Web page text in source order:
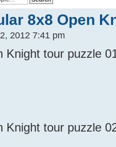
8x8 Open
2012 7:41 pm
Knight tour puzzle
Knight tour puzzle